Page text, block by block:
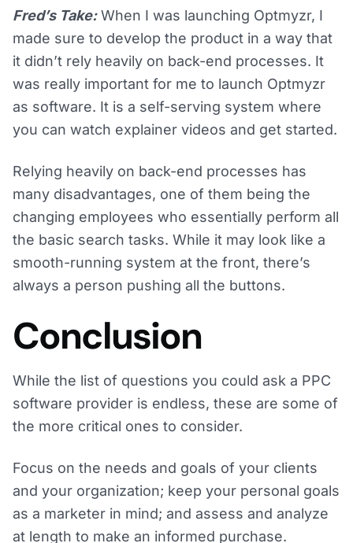
Fred’s Take:When I was launching Optmyzr, I
made sure to develop the product in a way that
it didn’t rely heavily on back-end processes. It
was really important for me to launch Optmyzr
as software. It is a self-serving system where
you can watch explainer videos and get started.
Relying heavily on back-end processes has
many disadvantages, one of them being the
changing employees who essentially perform all
the basic search tasks. While it may look like a
smooth-running system at the front, there’s
always a person pushing all the buttons.
Conclusion
While the list of questions you could ask a PPC
software provider is endless, these are some of
the more critical ones to consider.
Focus on the needs and goals of your clients
and your organization; keep your personal goals
as a marketer in mind; and assess and analyze
at length to make an informed purchase.